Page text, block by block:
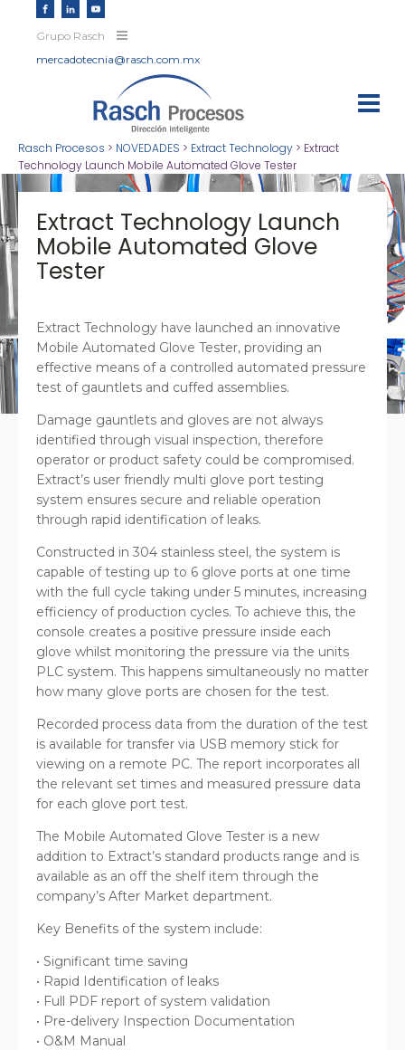
Grupo Rasch
mercadotecnia@rasch.com.mx
Rasch Procesos > NOVEDADES > Extract Technology > Extract
Technology Launch Mobile Automated Glove Tester
Extract Technology Launch
Mobile Automated Glove
Tester
Extract Technology have launched an innovative
Mobile Automated Glove Tester, providing an
effective means of a controlled automated pressure
test of gauntlets and cuffed assemblies.
Damage gauntlets and gloves are not always
identified through visual inspection, therefore
operator or product safety could be compromised.
Extract’s user friendly multi glove port testing
system ensures secure and reliable operation
through rapid identification of leaks.
Constructed in 304 stainless steel, the system is
capable of testing up to 6 glove ports at one time
with the full cycle taking under 5 minutes, increasing
efficiency of production cycles. To achieve this, the
console creates a positive pressure inside each
glove whilst monitoring the pressure via the units
PLC system. This happens simultaneously no matter
how many glove ports are chosen for the test.
Recorded process data from the duration of the test
is available for transfer via USB memory stick for
viewing on a remote PC. The report incorporates all
the relevant set times and measured pressure data
for each glove port test.
The Mobile Automated Glove Tester is a new
addition to Extract’s standard products range and is
available as an off the shelf item through the
company’s After Market department.
Key Benefits of the system include:
• Significant time saving
• Rapid Identification of leaks
• Full PDF report of system validation
• Pre-delivery Inspection Documentation
• O&M Manual